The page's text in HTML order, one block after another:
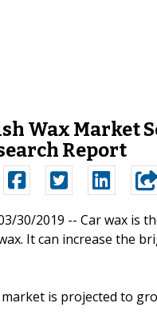
Wax
Report
30/2019 -- Car wax is
It can increase the
is projected to